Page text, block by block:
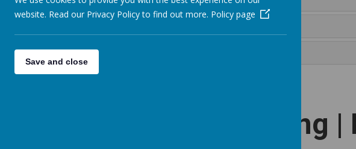
+ Specific Teaching Strategies
Belong
website. Read our Privacy Policy to find out more. Policy page
Save and close